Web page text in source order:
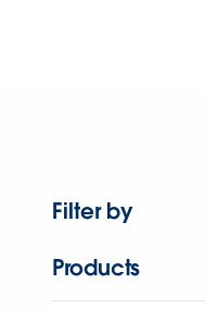
Filter by
Products